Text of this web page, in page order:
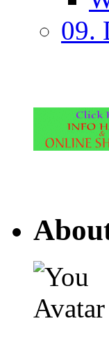
09.